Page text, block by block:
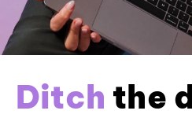
Ditch the